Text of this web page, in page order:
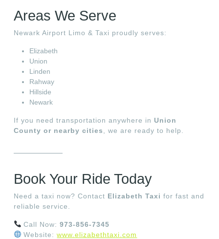
Areas We Serve
Newark Airport Limo & Taxi proudly serves:
Elizabeth
Union
Linden
Rahway
Hillside
Newark
If you need transportation anywhere in Union
County or nearby cities , we are ready to help.
Book Your Ride Today
Need a taxi now? Contact Elizabeth Taxi for fast and
reliable service.
Call Now:973-856-7345
Website:www.elizabethtaxi.com